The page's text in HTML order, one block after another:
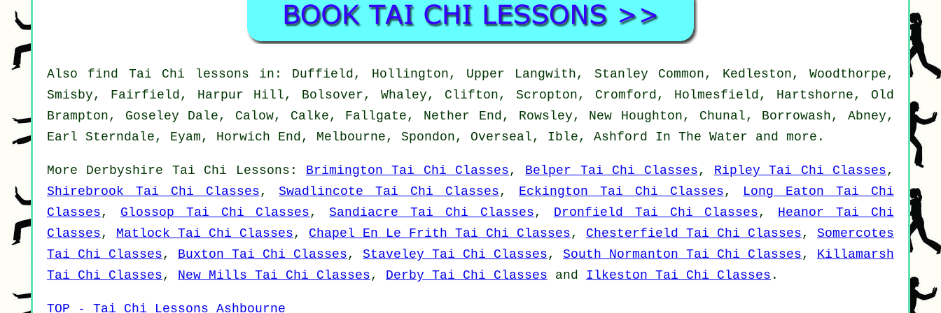
Also find Tai Chi lessons in: Duffield, Hollington, Upper Langwith, Stanley Common, Kedleston, Woodthorpe,
Smisby, Fairfield, Harpur Hill, Bolsover, Whaley, Clifton, Scropton, Cromford, Holmesfield, Hartshorne, Old
Brampton, Goseley Dale, Calow, Calke, Fallgate, Nether End, Rowsley, New Houghton, Chunal, Borrowash, Abney,
Earl Sterndale, Eyam, Horwich End, Melbourne, Spondon, Overseal, Ible, Ashford In The Water and more .
More Derbyshire Tai Chi Lessons : Brimington Tai Chi Classes, Belper Tai Chi Classes, Ripley Tai Chi Classes,
Shirebrook Tai Chi Classes,Swadlincote Tai Chi Classes, Eckington Tai Chi Classes, Long Eaton Tai Chi
Classes, Glossop Tai Chi Classes,Sandiacre Tai Chi Classes, Dronfield Tai Chi Classes, Heanor Tai Chi
Classes, Matlock Tai Chi Classes, Chapel En Le Frith Tai Chi Classes, Chesterfield Tai Chi Classes, Somercotes
Tai Chi Classes, Buxton Tai Chi Classes, Staveley Tai Chi Classes, South Normanton Tai Chi Classes, Killamarsh
Tai Chi Classes, New Mills Tai Chi Classes, Derby Tai Chi Classes and Ilkeston Tai Chi Classes .
TOP - Tai Chi Lessons Ashbourne